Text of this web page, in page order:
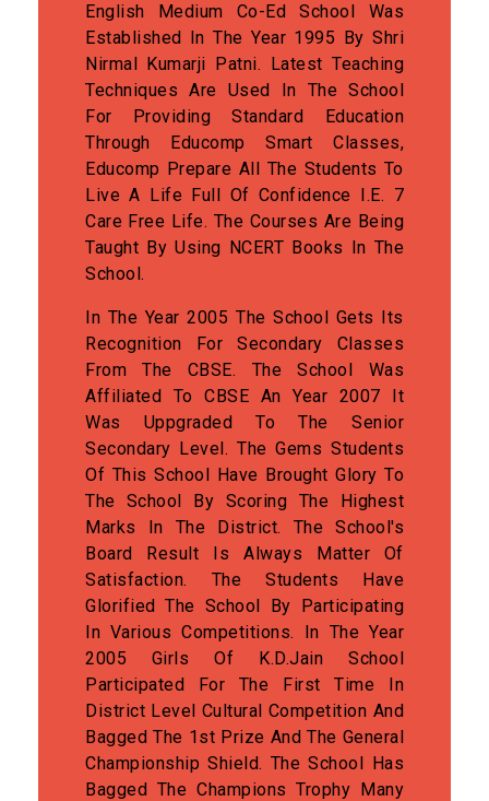
English Medium Co-Ed School Was
Established In The Year 1995 By Shri
Nirmal Kumarji Patni. Latest Teaching
Techniques Are Used In The School
For Providing Standard Education
Through Educomp Smart Classes,
Educomp Prepare All The Students To
Live A Life Full Of Confidence I.e. 7
Care Free Life. The Courses Are Being
Taught By Using NCERT Books In The
School.
In The Year 2005 The School Gets Its
Recognition For Secondary Classes
From The CBSE. The School Was
Affiliated To CBSE An Year 2007 It
Was Uppgraded To The Senior
Secondary Level. The Gems Students
Of This School Have Brought Glory To
The School By Scoring The Highest
Marks In The District. The School's
Board Result Is Always Matter Of
Satisfaction. The Students Have
Glorified The School By Participating
In Various Competitions. In The Year
2005 Girls Of K.D.Jain School
Participated For The First Time In
District Level Cultural Competition And
Bagged The 1st Prize And The General
Championship Shield. The School Has
Bagged The Champions Trophy Many